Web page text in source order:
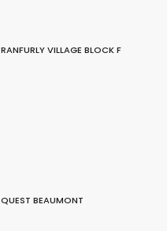
RANFURLY VILLAGE BLOCK F
QUEST BEAUMONT